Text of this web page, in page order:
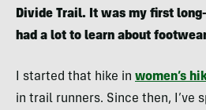
Divide Trail. It was my first
had a lot to learn about
I started that hike in women’s
in trail runners. Since then, I’ve